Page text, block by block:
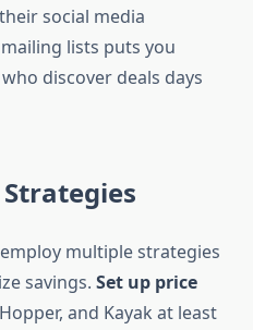
social media
lists puts you
discover deals days
multiple strategies
savings. Set up price
and Kayak at least